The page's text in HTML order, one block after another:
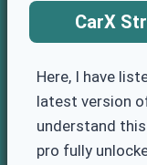
CarX
Here, I have
latest version
understand
pro fully